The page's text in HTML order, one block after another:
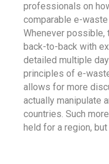
professionals on
comparable e-
Whenever possible,
back-to-back with
detailed multiple
principles of e-
allows for more
actually manipulate
countries. Such
held for a region,